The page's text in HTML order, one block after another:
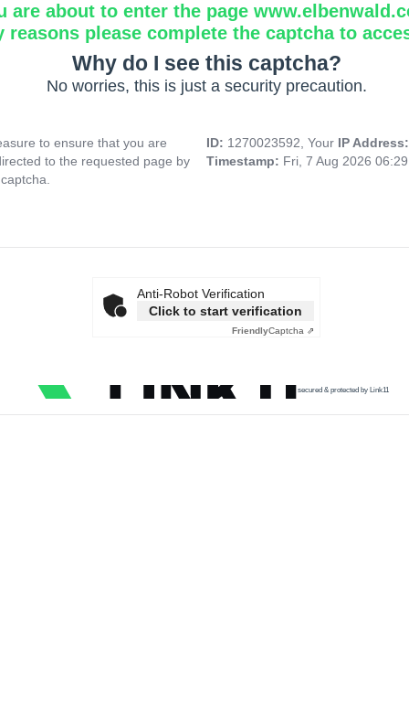
are about to enter the page
reasons please complete the captcha to
Why do I see this captcha?
No worries, this is just a security precaution.
to ensure that you are
to the requested page by
ID: 1270023592, Your IP
Timestamp: Fri, 7 Aug 2026
Anti-Robot Verification
Click to start verification
FriendlyCaptcha ⇗
secured & protected by Link11